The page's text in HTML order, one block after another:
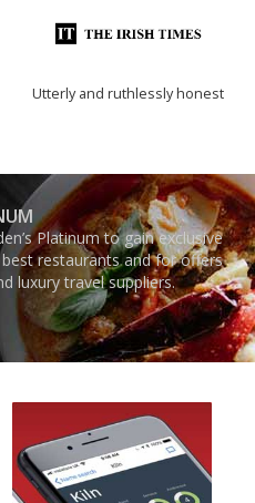
Utterly and ruthlessly honest
Platinum to gain exclusive
best restaurants and for offers
luxury travel suppliers.